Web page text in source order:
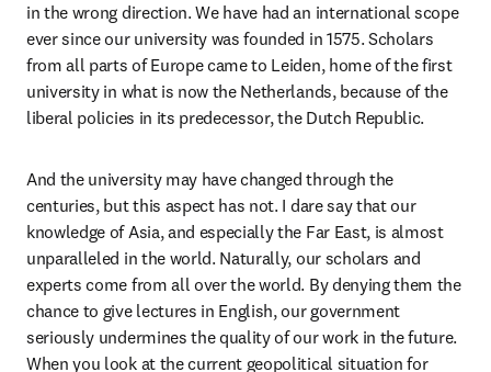
in the wrong direction. We have had an international scope
ever since our university was founded in 1575. Scholars
from all parts of Europe came to Leiden, home of the first
university in what is now the Netherlands, because of the
liberal policies in its predecessor, the Dutch Republic.
And the university may have changed through the
centuries, but this aspect has not. I dare say that our
knowledge of Asia, and especially the Far East, is almost
unparalleled in the world. Naturally, our scholars and
experts come from all over the world. By denying them the
chance to give lectures in English, our government
seriously undermines the quality of our work in the future.
When you look at the current geopolitical situation for